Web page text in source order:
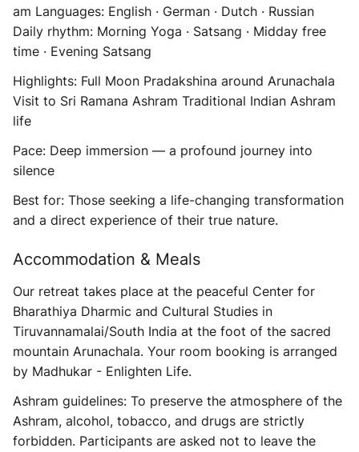
am Languages: English · German · Dutch · Russian
Daily rhythm: Morning Yoga · Satsang · Midday free
time · Evening Satsang
Highlights: Full Moon Pradakshina around Arunachala
Visit to Sri Ramana Ashram Traditional Indian Ashram
life
Pace: Deep immersion — a profound journey into
silence
Best for: Those seeking a life-changing transformation
and a direct experience of their true nature.
Accommodation & Meals
Our retreat takes place at the peaceful Center for
Bharathiya Dharmic and Cultural Studies in
Tiruvannamalai/South India at the foot of the sacred
mountain Arunachala. Your room booking is arranged
by Madhukar - Enlighten Life.
Ashram guidelines: To preserve the atmosphere of the
Ashram, alcohol, tobacco, and drugs are strictly
forbidden. Participants are asked not to leave the